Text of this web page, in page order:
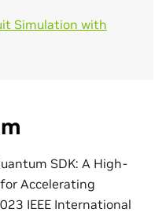
Simulation with
SDK: A High-
Accelerating
IEEE International